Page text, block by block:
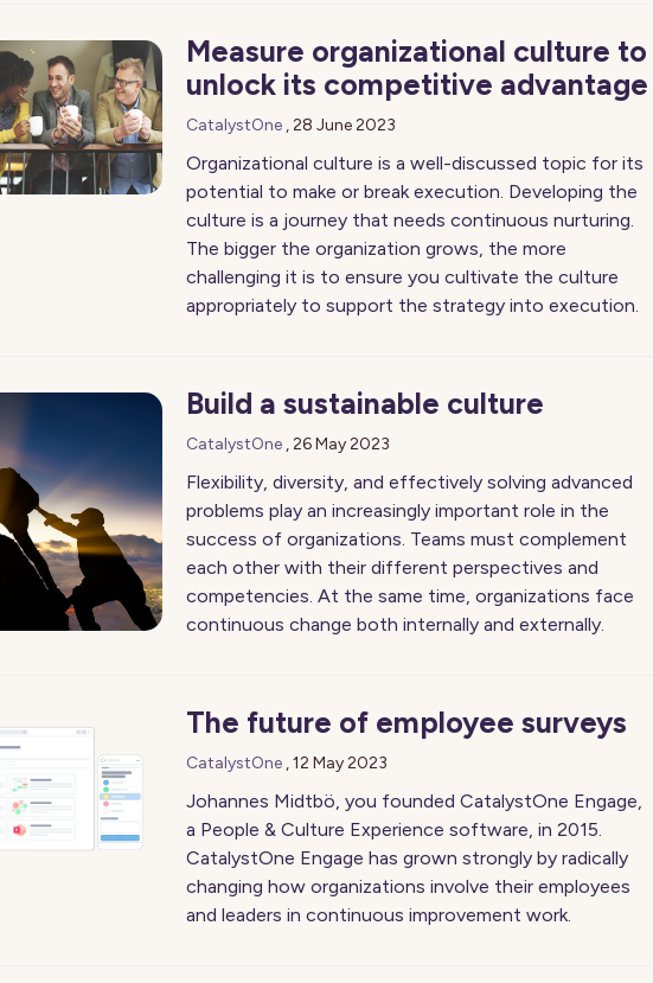
Measure organizational culture to
unlock its competitive advantage
CatalystOne ,28 June 2023
Organizational culture is a well-discussed topic for its
potential to make or break execution. Developing the
culture is a journey that needs continuous nurturing.
The bigger the organization grows, the more
challenging it is to ensure you cultivate the culture
appropriately to support the strategy into execution.
Build a sustainable culture
CatalystOne ,26 May 2023
Flexibility, diversity, and effectively solving advanced
problems play an increasingly important role in the
success of organizations. Teams must complement
each other with their different perspectives and
competencies. At the same time, organizations face
continuous change both internally and externally.
The future of employee surveys
CatalystOne ,12 May 2023
Johannes Midtbö, you founded CatalystOne Engage,
a People & Culture Experience software, in 2015.
CatalystOne Engage has grown strongly by radically
changing how organizations involve their employees
and leaders in continuous improvement work.